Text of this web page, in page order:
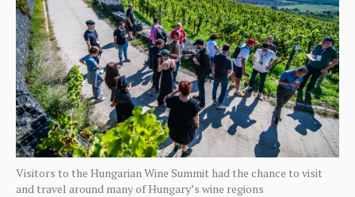
Visitors to the Hungarian Wine Summit had the chance to visit
and travel around many of Hungary’s wine regions